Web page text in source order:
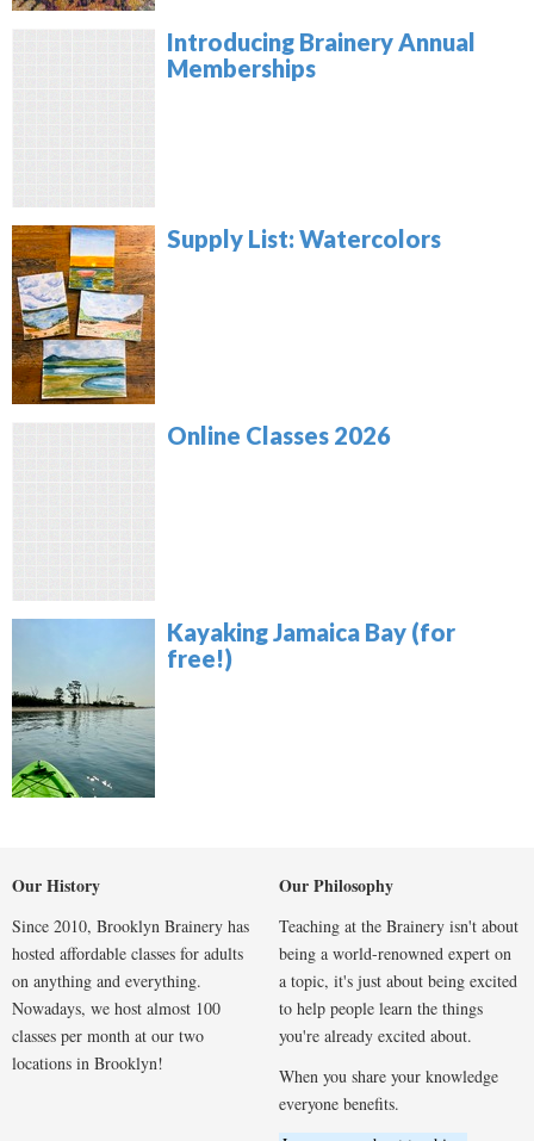
Introducing Brainery Annual
Memberships
Supply List: Watercolors
Online Classes 2026
Kayaking Jamaica Bay (for
free!)
Our History
Since 2010, Brooklyn Brainery has
hosted affordable classes for adults
on anything and everything.
Nowadays, we host almost 100
classes per month at our two
locations in Brooklyn!
Our Philosophy
Teaching at the Brainery isn't about
being a world-renowned expert on
a topic, it's just about being excited
to help people learn the things
you're already excited about.
When you share your knowledge
everyone benefits.